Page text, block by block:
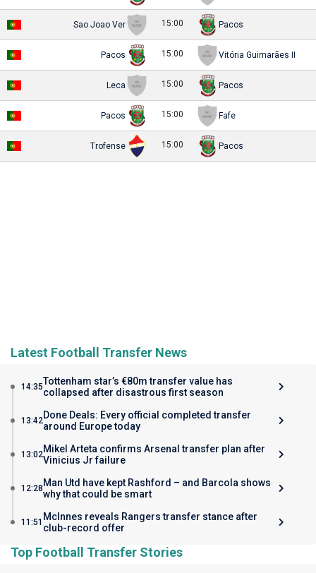
Sao Joao Ver 15:00 Pacos
Pacos 15:00 Vitória Guimarães II
Leca 15:00 Pacos
Pacos 15:00 Fafe
Trofense 15:00 Pacos
Latest Football Transfer News
14:35Tottenham star’s €80m transfer value has
collapsed after disastrous first season
13:42Done Deals: Every official completed transfer
around Europe today
13:02Mikel Arteta confirms Arsenal transfer plan after
Vinicius Jr failure
12:28Man Utd have kept Rashford – and Barcola shows
why that could be smart
11:51 McInnes reveals Rangers transfer stance after
club-record offer
Top Football Transfer Stories